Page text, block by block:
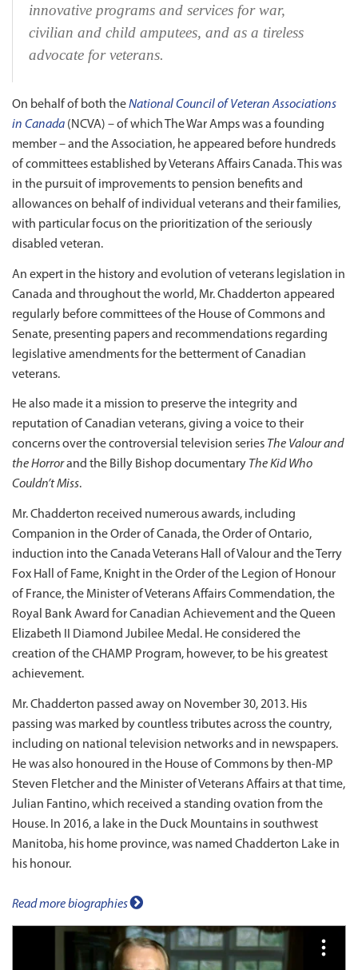
innovative programs and services for war,
civilian and child amputees, and as a tireless
advocate for veterans.
On behalf of both theNational Council of Veteran Associations
in Canada (NCVA) – of which The War Amps was a founding
member – and the Association, he appeared before hundreds
of committees established by Veterans Affairs Canada. This was
in the pursuit of improvements to pension benefits and
allowances on behalf of individual veterans and their families,
with particular focus on the prioritization of the seriously
disabled veteran.
An expert in the history and evolution of veterans legislation in
Canada and throughout the world, Mr. Chadderton appeared
regularly before committees of the House of Commons and
Senate, presenting papers and recommendations regarding
legislative amendments for the betterment of Canadian
veterans.
He also made it a mission to preserve the integrity and
reputation of Canadian veterans, giving a voice to their
concerns over the controversial television series The Valour and
the Horrorand the Billy Bishop documentary The Kid Who
Couldn’t Miss.
Mr. Chadderton received numerous awards, including
Companion in the Order of Canada, the Order of Ontario,
induction into the Canada Veterans Hall of Valour and the Terry
Fox Hall of Fame, Knight in the Order of the Legion of Honour
of France, the Minister of Veterans Affairs Commendation, the
Royal Bank Award for Canadian Achievement and the Queen
Elizabeth II Diamond Jubilee Medal. He considered the
creation of the CHAMP Program, however, to be his greatest
achievement.
Mr. Chadderton passed away on November 30, 2013. His
passing was marked by countless tributes across the country,
including on national television networks and in newspapers.
He was also honoured in the House of Commons by then‑MP
Steven Fletcher and the Minister of Veterans Affairs at that time,
Julian Fantino, which received a standing ovation from the
House. In 2016, a lake in the Duck Mountains in southwest
Manitoba, his home province, was named Chadderton Lake in
his honour.
Read more biographies